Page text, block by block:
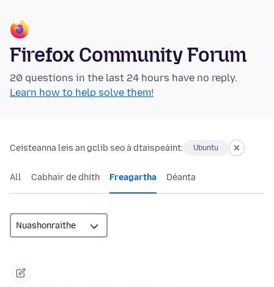
Firefox Community Forum
20 questions in the last 24 hours have no reply.
Learn how to help solve them!
Ceisteanna leis an gclib seo á dtaispeáint: Ubuntu
All Cabhair de dhíth Freagartha Déanta